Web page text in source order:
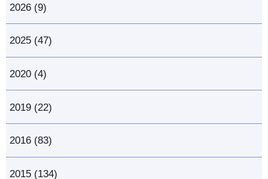
2026 (9)
2025 (47)
2020 (4)
2019 (22)
2016 (83)
2015 (134)